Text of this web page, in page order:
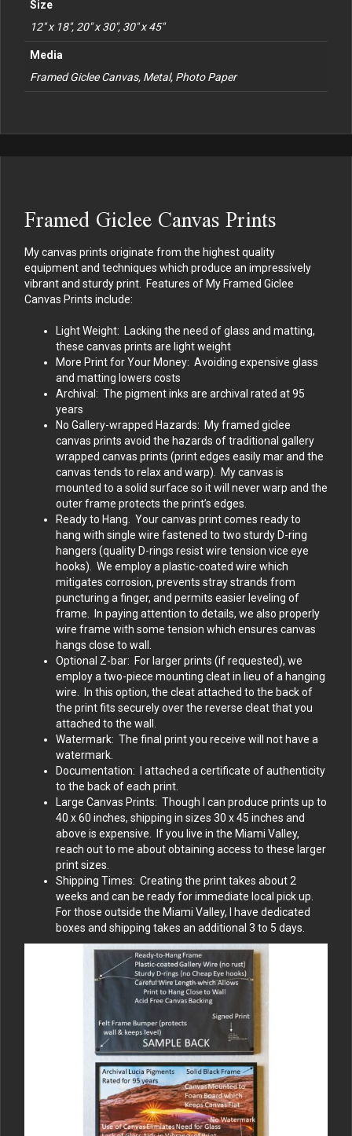
Size
12" x 18", 20" x 30", 30" x 45"
Media
Framed Giclee Canvas, Metal, Photo Paper
Framed Giclee Canvas Prints
My canvas prints originate from the highest quality
equipment and techniques which produce an impressively
vibrant and sturdy print. Features of My Framed Giclee
Canvas Prints include:
Light Weight: Lacking the need of glass and matting,
these canvas prints are light weight
More Print for Your Money: Avoiding expensive glass
and matting lowers costs
Archival: The pigment inks are archival rated at 95
years
No Gallery-wrapped Hazards: My framed giclee
canvas prints avoid the hazards of traditional gallery
wrapped canvas prints (print edges easily mar and the
canvas tends to relax and warp). My canvas is
mounted to a solid surface so it will never warp and the
outer frame protects the print’s edges.
Ready to Hang. Your canvas print comes ready to
hang with single wire fastened to two sturdy D-ring
hangers (quality D-rings resist wire tension vice eye
hooks). We employ a plastic-coated wire which
mitigates corrosion, prevents stray strands from
puncturing a finger, and permits easier leveling of
frame. In paying attention to details, we also properly
wire frame with some tension which ensures canvas
hangs close to wall.
Optional Z-bar: For larger prints (if requested), we
employ a two-piece mounting cleat in lieu of a hanging
wire. In this option, the cleat attached to the back of
the print fits securely over the reverse cleat that you
attached to the wall.
Watermark: The final print you receive will not have a
watermark.
Documentation: I attached a certificate of authenticity
to the back of each print.
Large Canvas Prints: Though I can produce prints up to
40 x 60 inches, shipping in sizes 30 x 45 inches and
above is expensive. If you live in the Miami Valley,
reach out to me about obtaining access to these larger
print sizes.
Shipping Times: Creating the print takes about 2
weeks and can be ready for immediate local pick up.
For those outside the Miami Valley, I have dedicated
boxes and shipping takes an additional 3 to 5 days.